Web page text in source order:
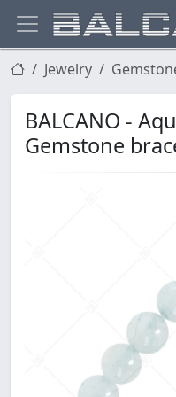
Jewelry
BALCANO -
Gemstone